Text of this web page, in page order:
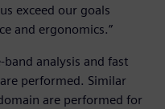
exceed our goals
and ergonomics.”
analysis and fast
performed. Similar
are performed for